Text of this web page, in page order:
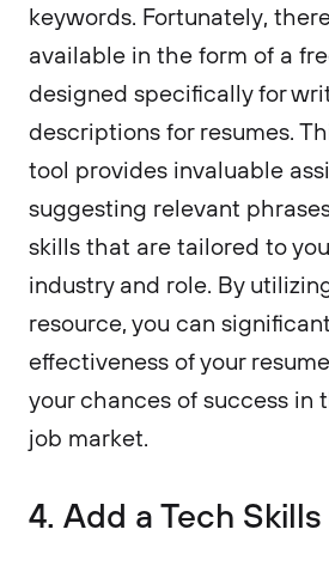
keywords. Fortunately,
available in the form of a
designed specifically for
descriptions for resumes.
tool provides invaluable
suggesting relevant
skills that are tailored to
industry and role. By
resource, you can
effectiveness of your
your chances of success in
job market.
4. Add a Tech